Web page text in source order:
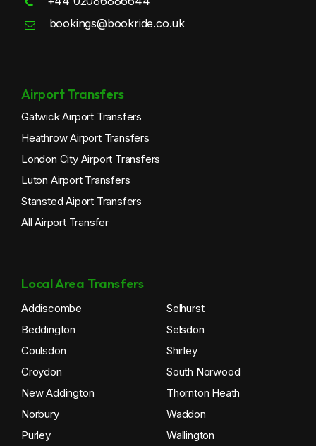
bookings@bookride.co.uk
Airport Transfers
Gatwick Airport Transfers
Heathrow Airport Transfers
London City Airport Transfers
Luton Airport Transfers
Stansted Aiport Transfers
All Airport Transfer
Local Area Transfers
Addiscombe
Beddington
Coulsdon
Croydon
New Addington
Norbury
Purley
Selhurst
Selsdon
Shirley
South Norwood
Thornton Heath
Waddon
Wallington